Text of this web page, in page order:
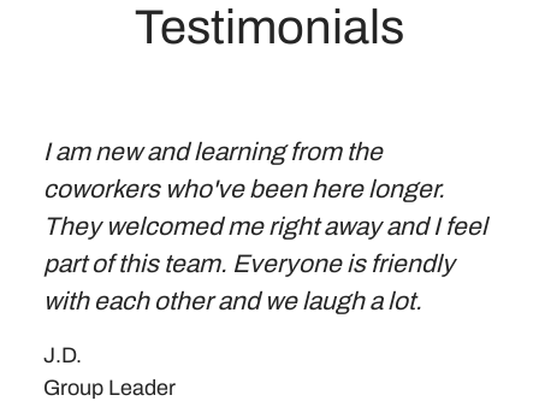
Testimonials
I am new and learning from the
coworkers who've been here longer.
They welcomed me right away and I feel
part of this team. Everyone is friendly
with each other and we laugh a lot.
J.D.
Group Leader